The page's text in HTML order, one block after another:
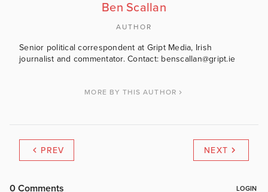
Ben Scallan
AUTHOR
Senior political correspondent at Gript Media, Irish
journalist and commentator. Contact: benscallan@gript.ie
MORE BY THIS AUTHOR
PREV NEXT